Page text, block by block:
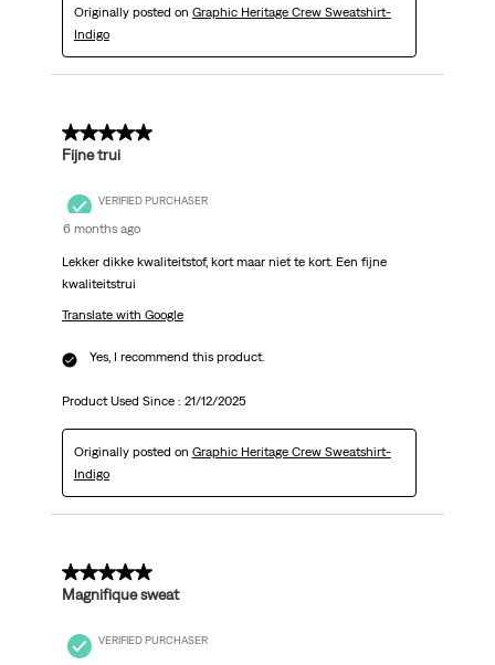
Originally posted on Graphic Heritage Crew Sweatshirt-
Indigo
5 out of 5 stars.
Fijne trui
VERIFIED PURCHASER
6 months ago
Lekker dikke kwaliteitstof, kort maar niet te kort. Een fijne
kwaliteitstrui
Translate with Google
Yes, I recommend this product.
Product Used Since : 21/12/2025
Originally posted on Graphic Heritage Crew Sweatshirt-
Indigo
5 out of 5 stars.
Magnifique sweat
VERIFIED PURCHASER